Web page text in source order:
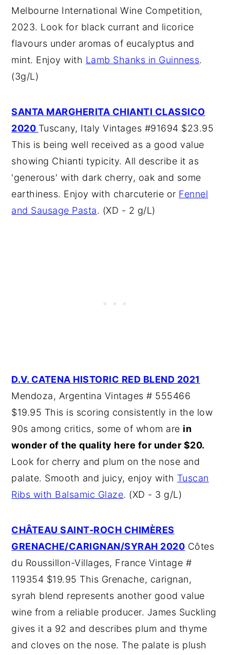
Melbourne International Wine Competition,
2023. Look for black currant and licorice
flavours under aromas of eucalyptus and
mint. Enjoy with Lamb Shanks in Guinness.
(3g/L)
SANTA MARGHERITA CHIANTI CLASSICO
2020 Tuscany, Italy Vintages #91694 $23.95
This is being well received as a good value
showing Chianti typicity. All describe it as
'generous' with dark cherry, oak and some
earthiness. Enjoy with charcuterie or Fennel
and Sausage Pasta. (XD - 2 g/L)
D.V. CATENA HISTORIC RED BLEND 2021
Mendoza, Argentina Vintages # 555466
$19.95 This is scoring consistently in the low
90s among critics, some of whom are in
wonder of the quality here for under $20.
Look for cherry and plum on the nose and
palate. Smooth and juicy, enjoy with Tuscan
Ribs with Balsamic Glaze. (XD - 3 g/L)
CHÂTEAU SAINT-ROCH CHIMÈRES
GRENACHE/CARIGNAN/SYRAH 2020 Côtes
du Roussillon-Villages, France Vintage #
119354 $19.95 This Grenache, carignan,
syrah blend represents another good value
wine from a reliable producer. James Suckling
gives it a 92 and describes plum and thyme
and cloves on the nose. The palate is plush